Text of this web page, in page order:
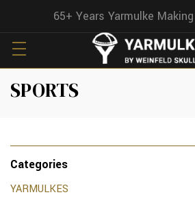
65+ Years Yarmulke
SPORTS
Categories
YARMULKES